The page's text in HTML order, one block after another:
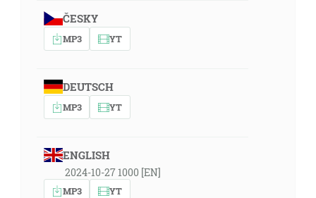
ČESKY
MP3 YT
DEUTSCH
MP3 YT
ENGLISH
2024-10-27 1000 [EN]
MP3 YT